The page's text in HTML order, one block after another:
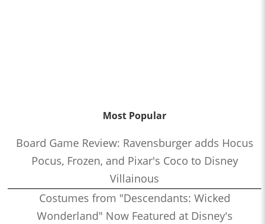
Most Popular
Board Game Review: Ravensburger adds Hocus
Pocus, Frozen, and Pixar's Coco to Disney
Villainous
Costumes from "Descendants: Wicked
Wonderland" Now Featured at Disney's